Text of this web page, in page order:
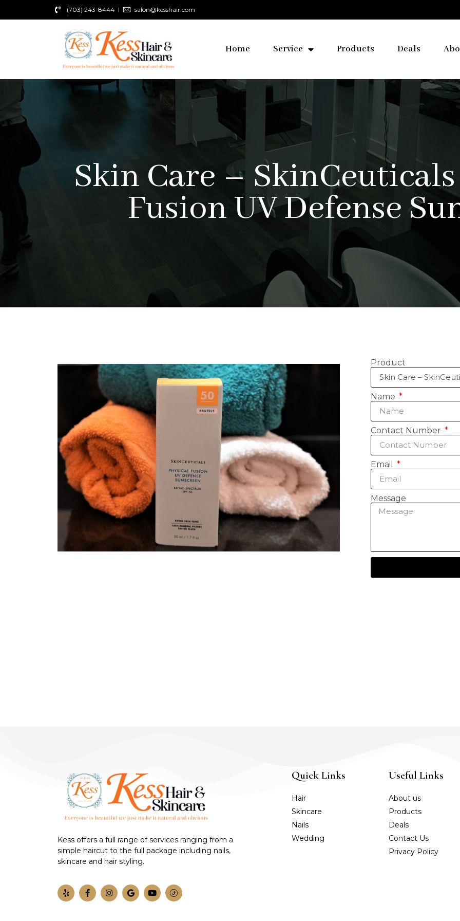
(703) 243-8444 salon@kesshair.com
Home Service Products Deals
Skin Care –
Fusion UV Defense
Product
Name
Contact Number
Email
Message
Kess offers a full range of services ranging from a
simple haircut to the full package including nails,
skincare and hair styling.
Quick Links
Hair
Skincare
Nails
Wedding
Useful Links
About us
Products
Deals
Contact Us
Privacy Policy